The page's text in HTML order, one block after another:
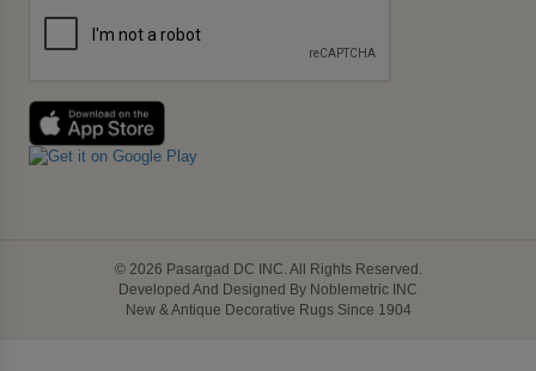
© 2026 Pasargad DC INC. All Rights Reserved.
Developed And Designed By Noblemetric INC
New & Antique Decorative Rugs Since 1904